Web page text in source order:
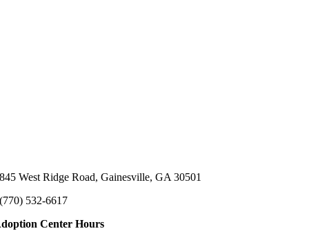
845 West Ridge Road, Gainesville, GA 30501
(770) 532-6617
Center Hours